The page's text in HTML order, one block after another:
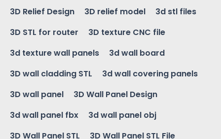
3D Relief Design
3D relief model
3d stl files
3D STL for router
3D texture CNC file
3d texture wall panels
3d wall board
3D wall cladding STL
3d wall covering panels
3D wall panel
3D Wall Panel Design
3d wall panel fbx
3d wall panel obj
3D Wall Panel STL
3D Wall Panel STL File